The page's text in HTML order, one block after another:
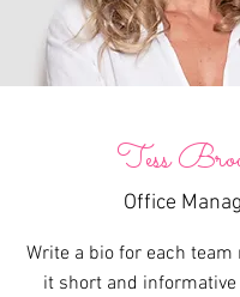
Tess
Office
Write a bio for each team
it short and informative